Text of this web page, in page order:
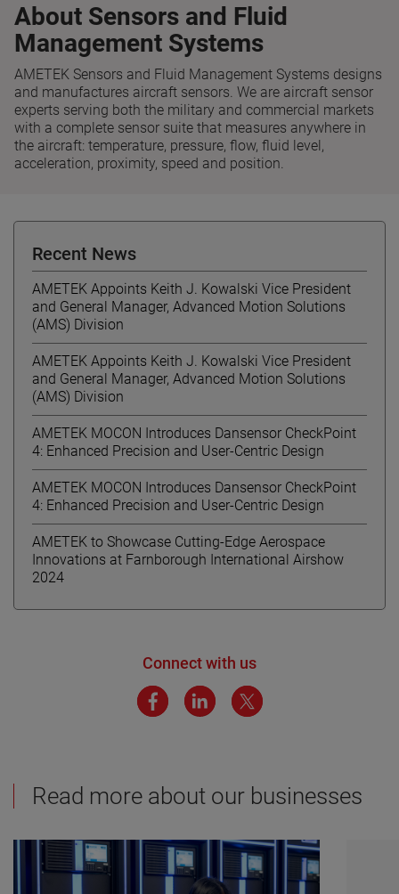
About Sensors and Fluid
Management Systems
AMETEK Sensors and Fluid Management Systems designs
and manufactures aircraft sensors. We are aircraft sensor
experts serving both the military and commercial markets
with a complete sensor suite that measures anywhere in
the aircraft: temperature, pressure, flow, fluid level,
acceleration, proximity, speed and position.
Recent News
AMETEK Appoints Keith J. Kowalski Vice President
and General Manager, Advanced Motion Solutions
(AMS) Division
AMETEK Appoints Keith J. Kowalski Vice President
and General Manager, Advanced Motion Solutions
(AMS) Division
AMETEK MOCON Introduces Dansensor CheckPoint
4: Enhanced Precision and User-Centric Design
AMETEK MOCON Introduces Dansensor CheckPoint
4: Enhanced Precision and User-Centric Design
AMETEK to Showcase Cutting-Edge Aerospace
Innovations at Farnborough International Airshow
2024
Connect with us
Read more about our businesses